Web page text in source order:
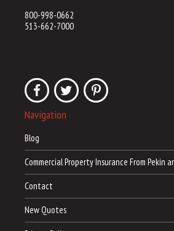
800-998-0662
513-662-7000
Navigation
Blog
Commercial Property Insurance From Pekin
Contact
New Quotes